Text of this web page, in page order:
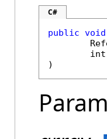
C#
public void
int
)